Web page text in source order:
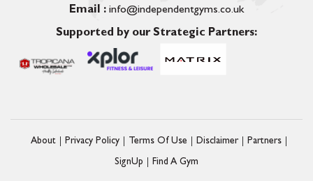
Email : info@independentgyms.co.uk
Supported by our Strategic Partners:
About Privacy Policy Terms Of Use Disclaimer Partners
SignUp Find A Gym